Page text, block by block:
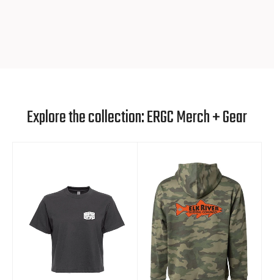
Explore the collection: ERGC Merch + Gear